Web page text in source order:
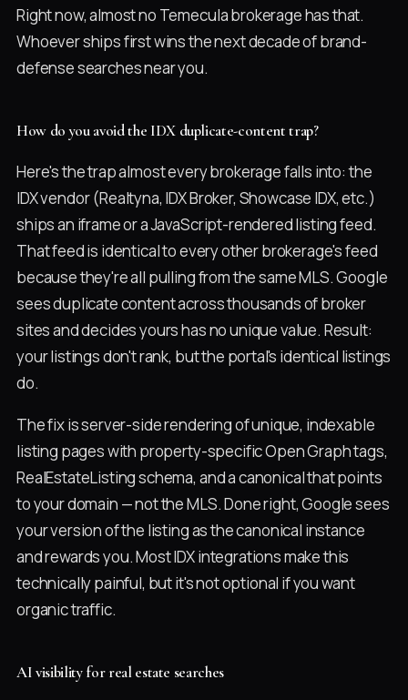
Right now, almost no Temecula brokerage has that.
Whoever ships first wins the next decade of brand-
defense searches near you.
How do you avoid the IDX duplicate-content trap?
Here's the trap almost every brokerage falls into: the
IDX vendor (Realtyna, IDX Broker, Showcase IDX, etc.)
ships an iframe or a JavaScript-rendered listing feed.
That feed is identical to every other brokerage's feed
because they're all pulling from the same MLS. Google
sees duplicate content across thousands of broker
sites and decides yours has no unique value. Result:
your listings don't rank, but the portal's identical listings
do.
The fix is server-side rendering of unique, indexable
listing pages with property-specific Open Graph tags,
RealEstateListing schema, and a canonical that points
to your domain — not the MLS. Done right, Google sees
your version of the listing as the canonical instance
and rewards you. Most IDX integrations make this
technically painful, but it's not optional if you want
organic traffic.
AI visibility for real estate searches